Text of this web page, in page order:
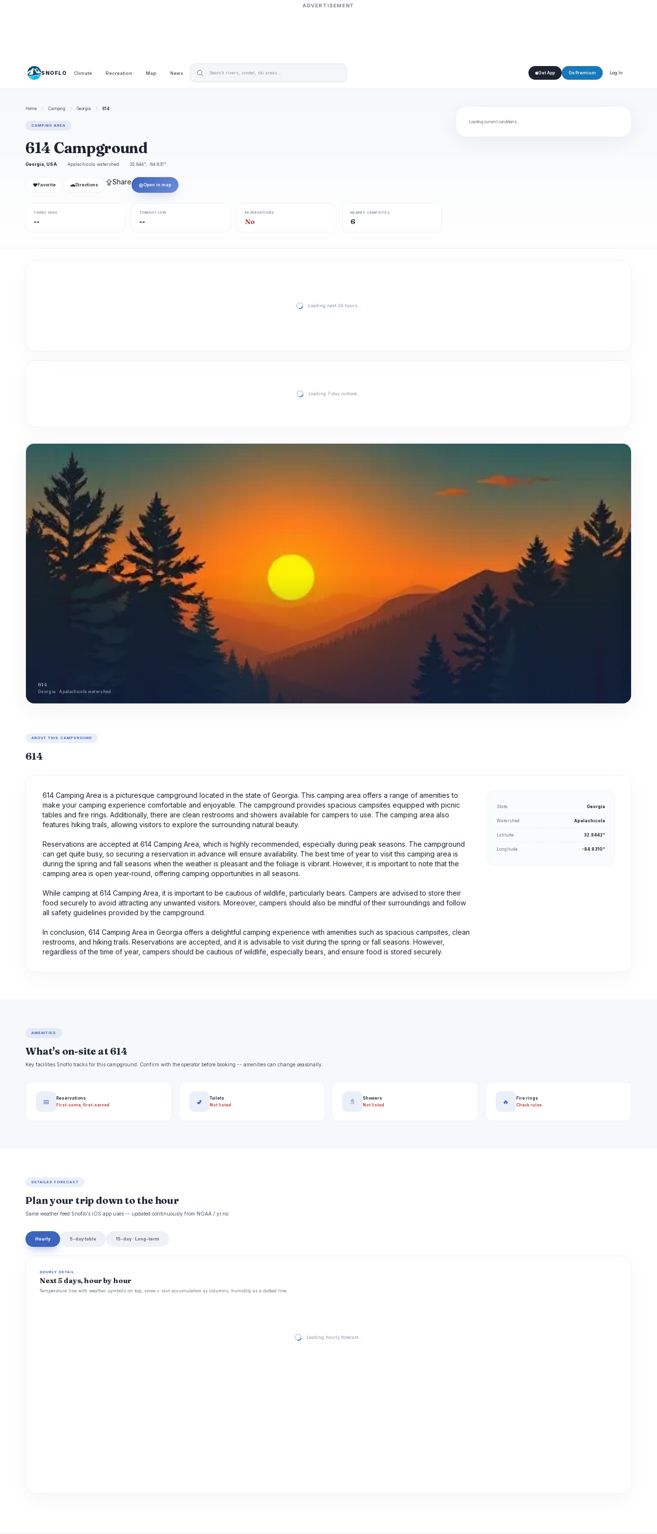
ADVERTISEMENT
SNOFLO Climate Recreation Map News Get App Go Premium Log In
Home / Camping / Georgia / 614
CAMPING AREA
614 Campground
Georgia, USA Apalachicola watershed 32.844°, -84.831°
❤ Favorite 🚗 Directions ⇪Share ◎Open in map
TODAY HIGH
--
TONIGHT LOW
--
RESERVATIONS
No
NEARBY CAMPSITES
6
Loading current conditions…
Loading next 24 hours…
Loading 7-day outlook…
614
Georgia · Apalachicola watershed
ABOUT THIS CAMPGROUND
614
614 Camping Area is a picturesque campground located in the state of Georgia. This camping area offers a range of amenities to
make your camping experience comfortable and enjoyable. The campground provides spacious campsites equipped with picnic
tables and fire rings. Additionally, there are clean restrooms and showers available for campers to use. The camping area also
features hiking trails, allowing visitors to explore the surrounding natural beauty.
Reservations are accepted at 614 Camping Area, which is highly recommended, especially during peak seasons. The campground
can get quite busy, so securing a reservation in advance will ensure availability. The best time of year to visit this camping area is
during the spring and fall seasons when the weather is pleasant and the foliage is vibrant. However, it is important to note that the
camping area is open year-round, offering camping opportunities in all seasons.
While camping at 614 Camping Area, it is important to be cautious of wildlife, particularly bears. Campers are advised to store their
food securely to avoid attracting any unwanted visitors. Moreover, campers should also be mindful of their surroundings and follow
all safety guidelines provided by the campground.
In conclusion, 614 Camping Area in Georgia offers a delightful camping experience with amenities such as spacious campsites, clean
restrooms, and hiking trails. Reservations are accepted, and it is advisable to visit during the spring or fall seasons. However,
regardless of the time of year, campers should be cautious of wildlife, especially bears, and ensure food is stored securely.
State Georgia
Watershed Apalachicola
Latitude 32.8442°
Longitude -84.8310°
AMENITIES
What's on-site at 614
Key facilities Snoflo tracks for this campground. Confirm with the operator before booking -- amenities can change seasonally.
📅
Reservations
First-come, first-served
🚽
Toilets
Not listed
🚿
Showers
Not listed
🔥
Fire rings
Check rules
DETAILED FORECAST
Plan your trip down to the hour
Same weather feed Snoflo's iOS app uses -- updated continuously from NOAA / yr.no.
Hourly 5-day table 15-day · Long-term
HOURLY DETAIL
Next 5 days, hour by hour
Temperature line with weather symbols on top, snow + rain accumulation as columns, humidity as a dotted line.
Loading hourly forecast…